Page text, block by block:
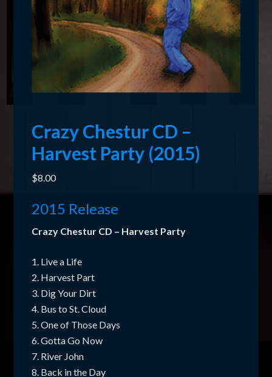
Crazy Chestur CD –
Harvest Party (2015)
$8.00
2015 Release
Crazy Chestur CD – Harvest Party
1. Live a Life
2. Harvest Part
3. Dig Your Dirt
4. Bus to St. Cloud
5. One of Those Days
6. Gotta Go Now
7. River John
8. Back in the Day